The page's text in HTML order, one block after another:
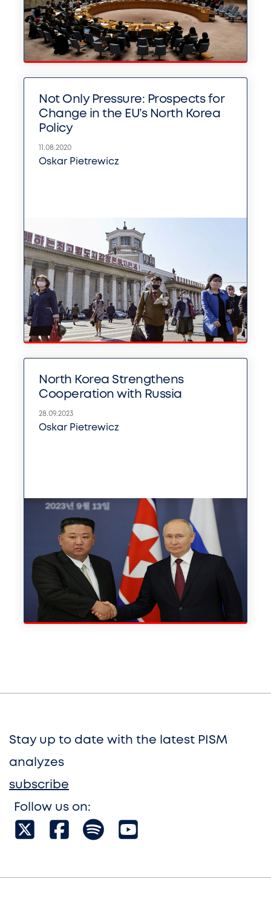
Not Only Pressure: Prospects for
Change in the EU’s North Korea
Policy
11.08.2020
Oskar Pietrewicz
North Korea Strengthens
Cooperation with Russia
28.09.2023
Oskar Pietrewicz
Stay up to date with the latest PISM
analyzes
subscribe
Follow us on: